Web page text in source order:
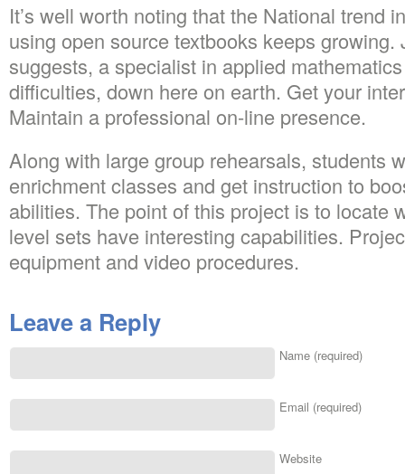
It’s well worth noting that the National trend
using open source textbooks keeps growing.
suggests, a specialist in applied
difficulties, down here on earth. Get your
Maintain a professional on-line presence.
Along with large group rehearsals, students
enrichment classes and get instruction to
abilities. The point of this project is to locate
level sets have interesting capabilities.
equipment and video procedures.
Leave a Reply
Name (required)
Email (required)
Website